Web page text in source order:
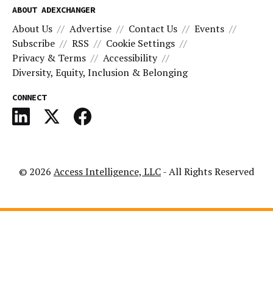
ABOUT ADEXCHANGER
About Us Advertise Contact Us
Events
Subscribe
RSS
Cookie Settings
Privacy & Terms
Accessibility
Diversity, Equity, Inclusion & Belonging
CONNECT
© 2026 Access Intelligence, LLC- All Rights Reserved